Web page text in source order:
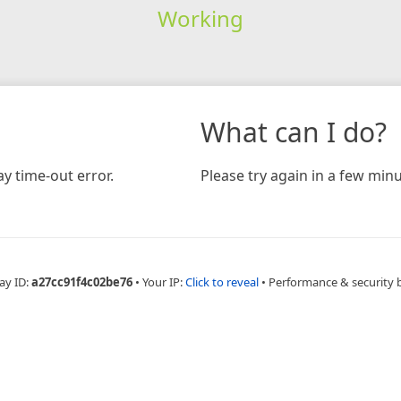
Working
time-out error.
What can I do?
Please try again in a few
ID:a27cc91f4c02be76 • Your IP:Click to reveal • Performance & security